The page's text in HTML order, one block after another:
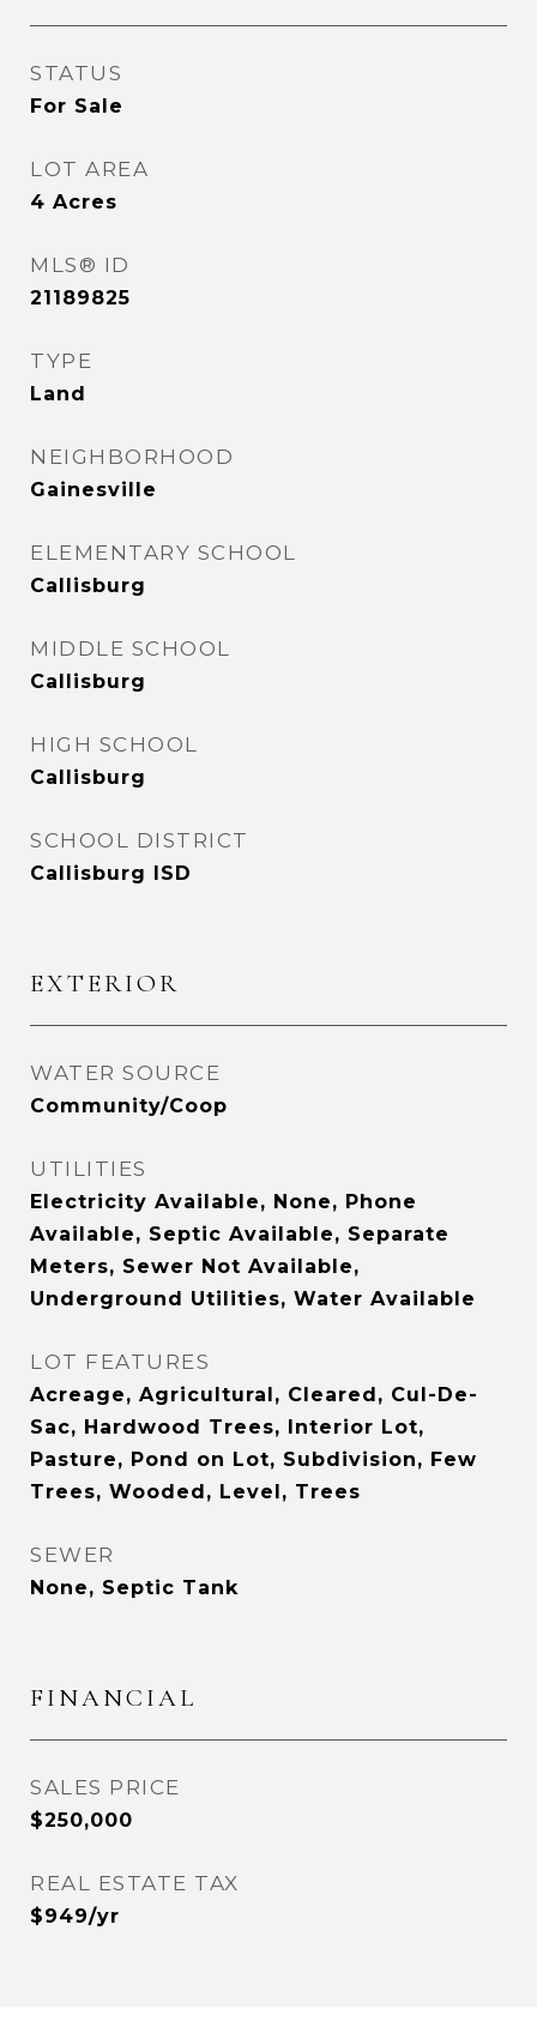
STATUS
For Sale
LOT AREA
4 Acres
MLS® ID
21189825
TYPE
Land
NEIGHBORHOOD
Gainesville
ELEMENTARY SCHOOL
Callisburg
MIDDLE SCHOOL
Callisburg
HIGH SCHOOL
Callisburg
SCHOOL DISTRICT
Callisburg ISD
EXTERIOR
WATER SOURCE
Community/Coop
UTILITIES
Electricity Available, None, Phone
Available, Septic Available, Separate
Meters, Sewer Not Available,
Underground Utilities, Water Available
LOT FEATURES
Acreage, Agricultural, Cleared, Cul-De-
Sac, Hardwood Trees, Interior Lot,
Pasture, Pond on Lot, Subdivision, Few
Trees, Wooded, Level, Trees
SEWER
None, Septic Tank
FINANCIAL
SALES PRICE
$250,000
REAL ESTATE TAX
$949/yr